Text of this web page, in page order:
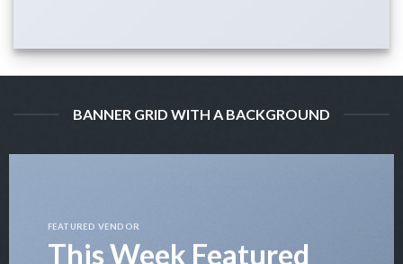
BANNER GRID WITH A BACKGROUND
FEATURED VENDOR
This Week Featured